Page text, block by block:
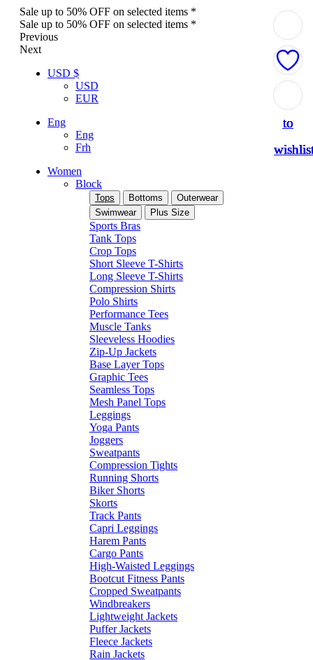
Sale up to 50% OFF on selected items *
Sale up to 50% OFF on selected items *
Previous
Next
USD $
USD
EUR
Eng
Eng
Frh
Women
Block
Tops Bottoms
Outerwear
Swimwear
Plus Size
Sports Bras
Tank Tops
Crop Tops
Short Sleeve T-Shirts
Long Sleeve T-Shirts
Compression Shirts
Polo Shirts
Performance Tees
Muscle Tanks
Sleeveless Hoodies
Zip-Up Jackets
Base Layer Tops
Graphic Tees
Seamless Tops
Mesh Panel Tops
Leggings
Yoga Pants
Joggers
Sweatpants
Compression Tights
Running Shorts
Biker Shorts
Skorts
Track Pants
Capri Leggings
Harem Pants
Cargo Pants
High-Waisted Leggings
Bootcut Fitness Pants
Cropped Sweatpants
Windbreakers
Lightweight Jackets
Puffer Jackets
Fleece Jackets
Rain Jackets
to
to
to
to
to